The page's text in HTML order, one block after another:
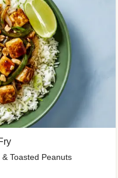
Toasted Peanuts